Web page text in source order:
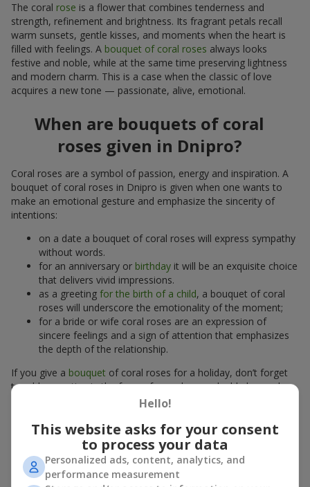
The coral rose is a flower that combines tenderness and
strength, refinement and brightness. Its fragrant petals recall
warm sunsets, gentle kisses, and moments when the heart is
filled with feelings. A bouquet of coral roses always looks
festive and noble, while at the same time preserving lightness
and modern charm. This is a case when the classic of love
acquires a new tone — passionate, alive, emotional.
When are bouquets of coral
roses given in Dnipro?
Coral roses are a symbol of passion, energy and inspiration. A
bouquet of coral roses in Dnipro is given when one wants to
make an emotional gesture and emphasize the sincerity of
intentions:
on a date a bouquet of coral roses will express sympathy
without words.
for an anniversary or birthday it will be an exquisite choice
that delivers vivid impressions.
as a greeting for the birth of a child, a bouquet of coral
roses will underscore the emotionality of the moment;
for a bride or wife coral roses are an expression of
sincere feelings and a sign of attention that emphasizes
the depth of the relationship.
If you give a bouquet of coral roses for a holiday, don’t forget
to add a greeting in the form of a card or a valuable keepsake,
or bright balloons. That will increase the
Who is a bouquet of coral roses
suitable for?
Hello!
This website asks for your consent
to process your data
Personalized ads, content, analytics, and
performance measurement